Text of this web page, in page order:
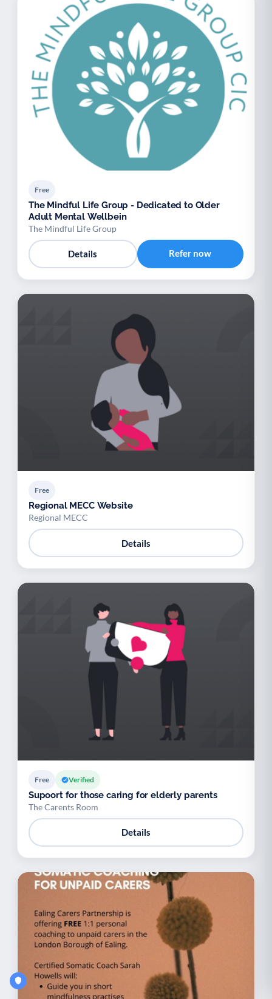
Free
The Mindful Life Group - Dedicated to Older
Adult Mental Wellbein
The Mindful Life Group
Details Refer now
Free
Regional MECC Website
Regional MECC
Details
Free Verified
Supoort for those caring for elderly parents
The Carents Room
Details